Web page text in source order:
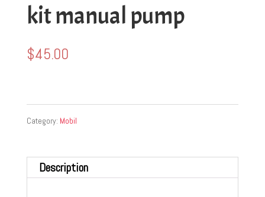
kit manual pump
$45.00
Category: Mobil
Description